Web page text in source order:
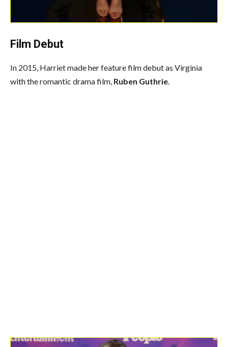
Film Debut
In 2015, Harriet made her feature film debut as Virginia
with the romantic drama film, Ruben Guthrie